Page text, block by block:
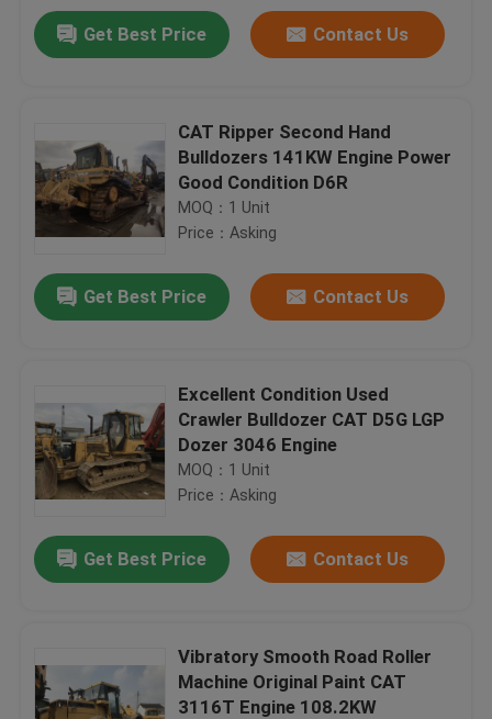
Get Best Price Contact Us
CAT Ripper Second Hand
Bulldozers 141KW Engine Power
Good Condition D6R
MOQ：1 Unit
Price：Asking
Get Best Price Contact Us
Excellent Condition Used
Crawler Bulldozer CAT D5G LGP
Dozer 3046 Engine
MOQ：1 Unit
Price：Asking
Get Best Price Contact Us
Vibratory Smooth Road Roller
Machine Original Paint CAT
3116T Engine 108.2KW